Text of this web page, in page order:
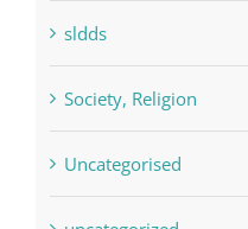
Society, Religion
Uncategorised
uncategorized